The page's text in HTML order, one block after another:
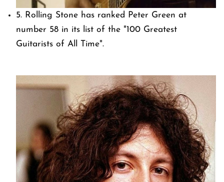
5. Rolling Stone has ranked Peter Green at
number 58 in its list of the "100 Greatest
Guitarists of All Time".